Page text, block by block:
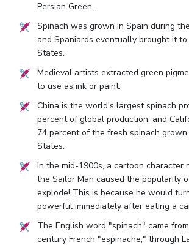
Persian Green.
Spinach was grown in Spain during
and Spaniards eventually brought it
States.
Medieval artists extracted green
to use as ink or paint.
China is the world's largest spinach
percent of global production, and
74 percent of the fresh spinach
States.
In the mid-1900s, a cartoon character
the Sailor Man caused the popularity
explode! This is because he would
powerful immediately after eating a
The English word "spinach" came
century French "espinache," through